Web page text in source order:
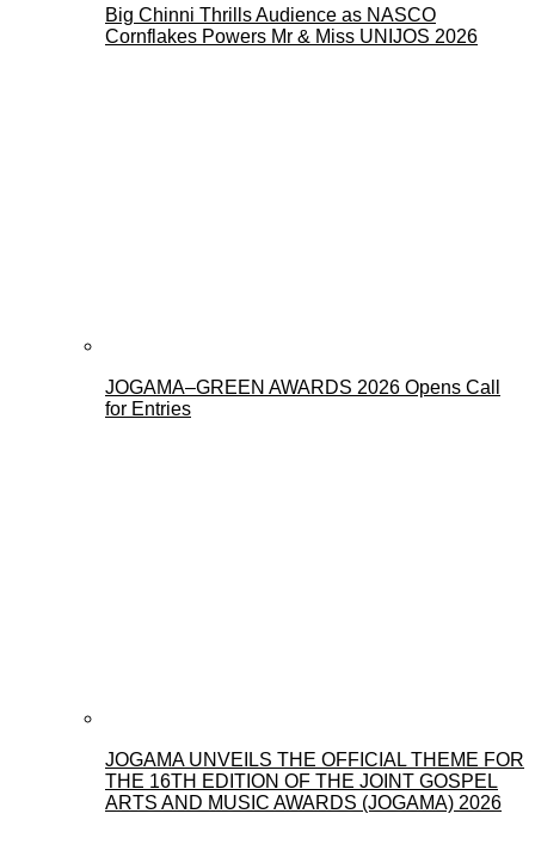
Big Chinni Thrills Audience as NASCO
Cornflakes Powers Mr & Miss UNIJOS 2026
JOGAMA–GREEN AWARDS 2026 Opens Call
for Entries
JOGAMA UNVEILS THE OFFICIAL THEME FOR
THE 16TH EDITION OF THE JOINT GOSPEL
ARTS AND MUSIC AWARDS (JOGAMA) 2026